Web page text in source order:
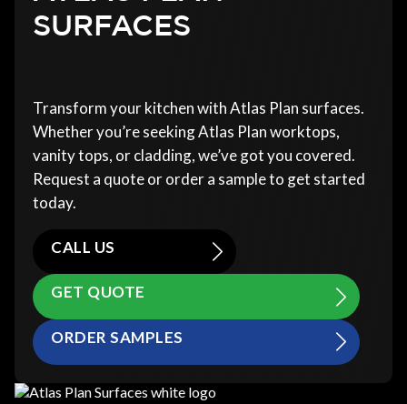
SURFACES
Transform your kitchen with Atlas Plan surfaces.
Whether you’re seeking Atlas Plan worktops,
vanity tops, or cladding, we’ve got you covered.
Request a quote or order a sample to get started
today.
CALL US
GET QUOTE
ORDER SAMPLES